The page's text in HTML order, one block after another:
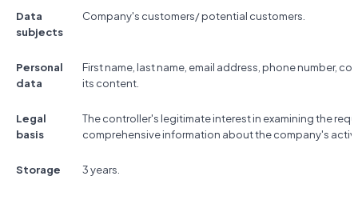
Data
subjects
Company's customers/ potential customers.
Personal
data
First name, last name, email address, phone number,
its content.
Legal
basis
The controller's legitimate interest in examining the
comprehensive information about the company's
Storage 3 years.